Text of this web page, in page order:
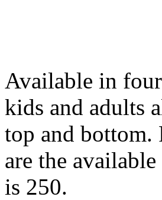
Available in
kids and adults
top and bottom.
are the
is 250.